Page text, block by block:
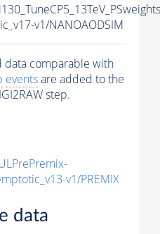
v1/NANOAODSIM
data comparable with
eventsare added to the
step.
v1/PREMIX
data